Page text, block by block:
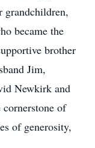
became the
brother
Jim,
Newkirk and
of
of generosity,